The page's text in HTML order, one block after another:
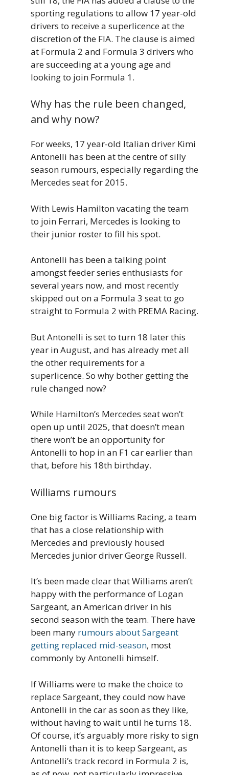
sporting regulations to allow 17 year-old
drivers to receive a superlicence at the
discretion of the FIA. The clause is aimed
at Formula 2 and Formula 3 drivers who
are succeeding at a young age and
looking to join Formula 1.
Why has the rule been changed,
and why now?
For weeks, 17 year-old Italian driver Kimi
Antonelli has been at the centre of silly
season rumours, especially regarding the
Mercedes seat for 2015.
With Lewis Hamilton vacating the team
to join Ferrari, Mercedes is looking to
their junior roster to fill his spot.
Antonelli has been a talking point
amongst feeder series enthusiasts for
several years now, and most recently
skipped out on a Formula 3 seat to go
straight to Formula 2 with PREMA Racing.
But Antonelli is set to turn 18 later this
year in August, and has already met all
the other requirements for a
superlicence. So why bother getting the
rule changed now?
While Hamilton’s Mercedes seat won’t
open up until 2025, that doesn’t mean
there won’t be an opportunity for
Antonelli to hop in an F1 car earlier than
that, before his 18th birthday.
Williams rumours
One big factor is Williams Racing, a team
that has a close relationship with
Mercedes and previously housed
Mercedes junior driver George Russell.
It’s been made clear that Williams aren’t
happy with the performance of Logan
Sargeant, an American driver in his
second season with the team. There have
been many rumours about Sargeant
getting replaced mid-season, most
commonly by Antonelli himself.
If Williams were to make the choice to
replace Sargeant, they could now have
Antonelli in the car as soon as they like,
without having to wait until he turns 18.
Of course, it’s arguably more risky to sign
Antonelli than it is to keep Sargeant, as
Antonelli’s track record in Formula 2 is,